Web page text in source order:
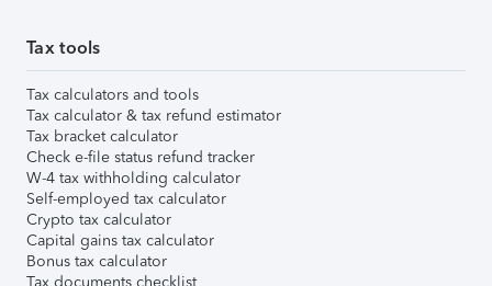
Tax tools
Tax calculators and tools
Tax calculator & tax refund estimator
Tax bracket calculator
Check e-file status refund tracker
W-4 tax withholding calculator
Self-employed tax calculator
Crypto tax calculator
Capital gains tax calculator
Bonus tax calculator
Tax documents checklist